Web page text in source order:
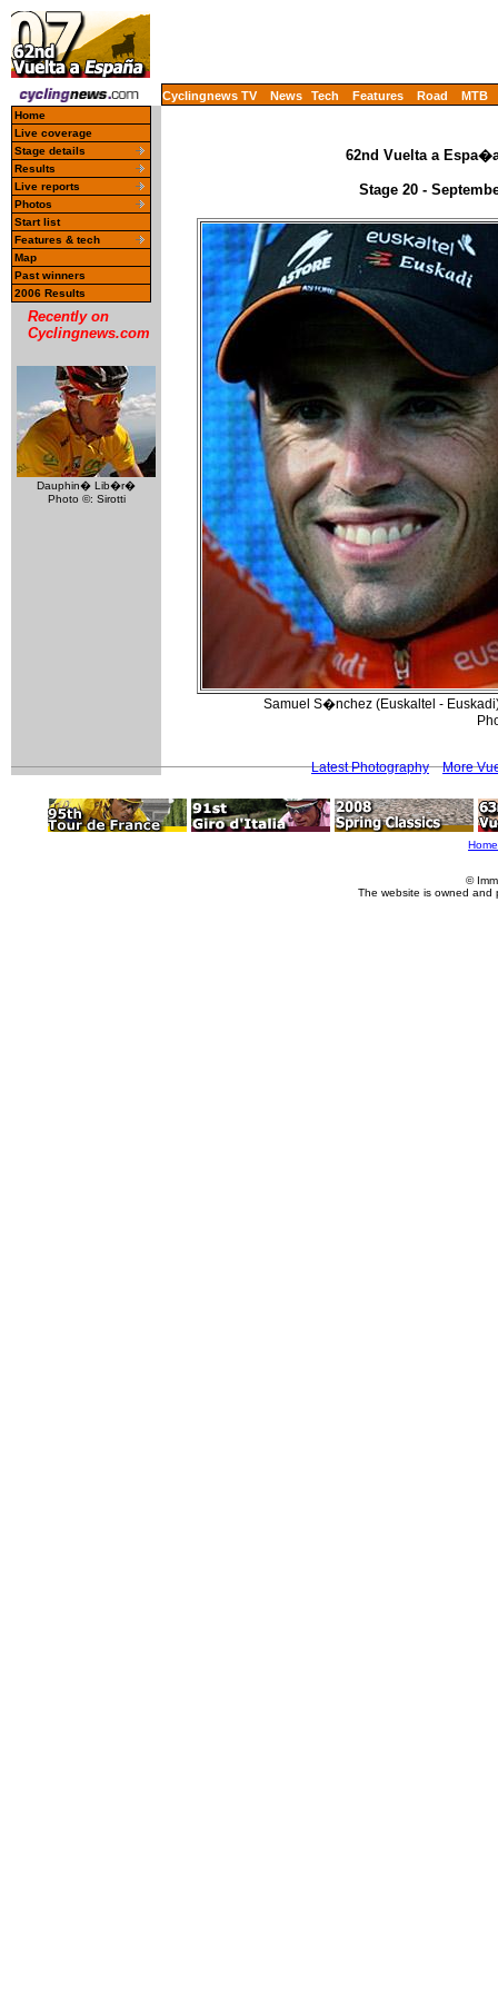
Cyclingnews TV News Tech Features Road MTB
Home
Live coverage
Stage details
Results
Live reports
Photos
Start list
Features & tech
Map
Past winners
2006 Results
Recently on
Cyclingnews.com
Dauphin� Lib�r�
Photo ©: Sirotti
62nd Vuelta a
Stage 20 -
Samuel S�nchez (Euskaltel -
Latest Photography More
Home
©
The website is owned and